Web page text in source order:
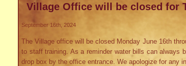
Village Office will be closed for
September 16th, 2024
The Village office will be closed Monday June 16th
to staff training. As a reminder water bills can always
drop box by the office entrance. We apologize for any